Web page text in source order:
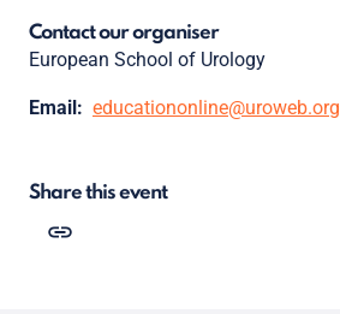
Contact our organiser
European School of Urology
Email: educationonline@uroweb.org
Share this event